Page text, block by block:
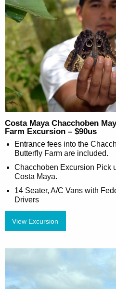
Costa Maya Chacchoben
Farm Excursion – $90us
Entrance fees into the
Butterfly Farm are included.
Chacchoben Excursion Pick
Costa Maya.
14 Seater, A/C Vans with
Drivers
View Excursion